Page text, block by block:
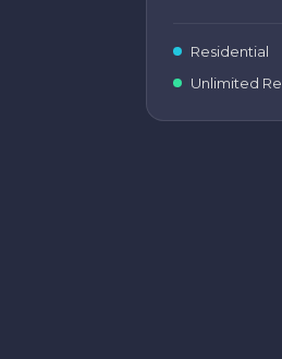
Residential
Unlimited